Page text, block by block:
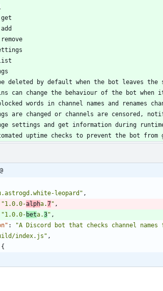
uptime checks to prevent the bot
leopard" ,
"1.0.0-alpha.7" ,
"1.0.0- beta.3" ,
: "A Discord bot that checks channel
index.js" ,
{